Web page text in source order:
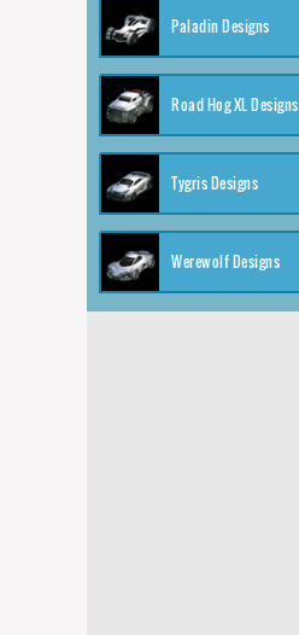
Paladin Designs
Road Hog XL Designs
Tygris Designs
Werewolf Designs